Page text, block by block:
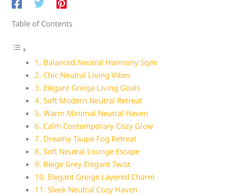
Table of Contents
1. Balanced Neutral Harmony Style
2. Chic Neutral Living Vibes
3. Elegant Greige Living Goals
4. Soft Modern Neutral Retreat
5. Warm Minimal Neutral Haven
6. Calm Contemporary Cozy Glow
7. Dreamy Taupe Fog Retreat
8. Soft Neutral Lounge Escape
9. Beige Grey Elegant Twist
10. Elegant Greige Layered Charm
11. Sleek Neutral Cozy Haven